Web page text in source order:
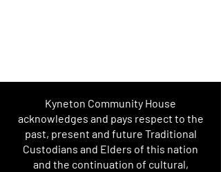
Kyneton Community House
acknowledges and pays respect to the
past, present and future Traditional
Custodians and Elders of this nation
and the continuation of cultural,